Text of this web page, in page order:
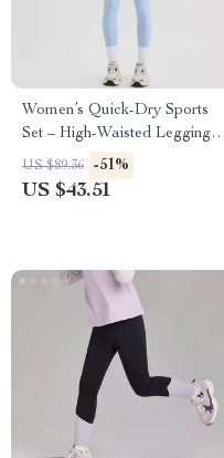
Women’s Quick-Dry Sports
Set – High-Waisted Leggings
& Shockproof Tank Top Halter
Neck
US $89.36 -51%
US $43.51